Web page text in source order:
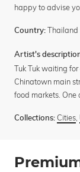
happy to advise
Country: Thailand
Artist's
Tuk Tuk waiting
Chinatown main
food markets.
Collections: Cities,